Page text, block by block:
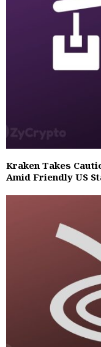
Kraken Takes
Amid Friendly US